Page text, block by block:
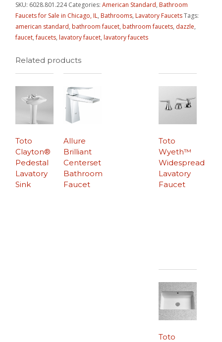
SKU: 6028.801.224 Categories:American Standard,Bathroom
Faucets for Sale in Chicago, IL,Bathrooms,Lavatory FaucetsTags:
american standard,bathroom faucet,bathroom faucets, dazzle,
faucet,faucets,lavatory faucet,lavatory faucets
Related products
Toto
Clayton®
Pedestal
Lavatory
Sink
Toto
Wyeth™
Widespread
Lavatory
Faucet
Allure
Brilliant
Centerset
Bathroom
Faucet
Toto